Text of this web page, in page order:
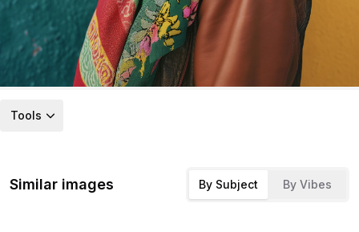
Tools
Similar images By Subject By Vibes